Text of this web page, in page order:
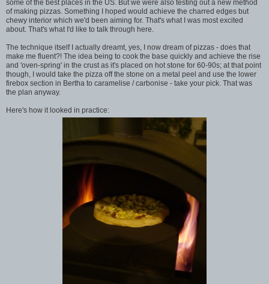
some of the best places in the US. But we were also testing out a new method
of making pizzas. Something I hoped would achieve the charred edges but
chewy interior which we'd been aiming for. That's what I was most excited
about. That's what I'd like to talk through here.
The technique itself I actually dreamt, yes, I now dream of pizzas - does that
make me fluent?! The idea being to cook the base quickly and achieve the rise
and 'oven-spring' in the crust as it's placed on hot stone for 60-90s; at that point
though, I would take the pizza off the stone on a metal peel and use the lower
firebox section in Bertha to caramelise / carbonise - take your pick. That was
the plan anyway.
Here's how it looked in practice: